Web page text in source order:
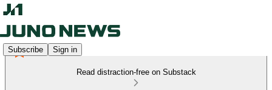
Subscribe Sign in
Read distraction-free on Substack